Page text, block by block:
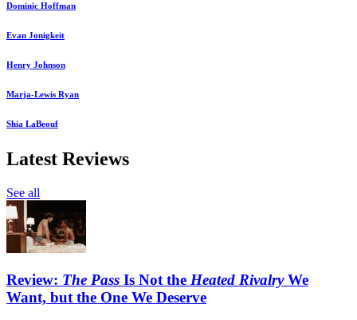
Dominic Hoffman
Evan Jonigkeit
Henry Johnson
Marja-Lewis Ryan
Shia LaBeouf
Latest Reviews
See all
Review: The Pass Is Not the Heated RivalryWe
Want, but the One We Deserve